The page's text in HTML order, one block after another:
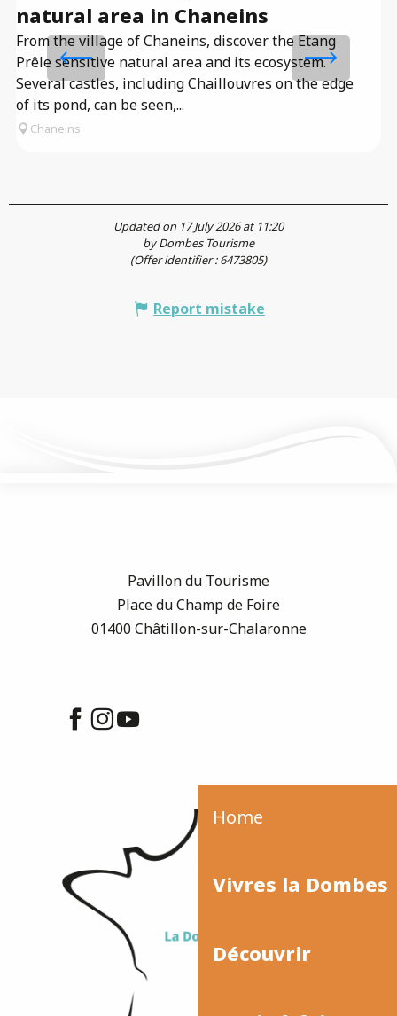
Home
Vivres la Dombes
Découvrir
natural area in Chaneins
From the village of Chaneins, discover the Etang
Prêle sensitive natural area and its ecosystem.
Several castles, including Chaillouvres on the edge
of its pond, can be seen,...
Chaneins
Updated on 17 July 2026 at 11:20
by Dombes Tourisme
(Offer identifier :6473805)
Report mistake
Pavillon du Tourisme
Place du Champ de Foire
01400 Châtillon-sur-Chalaronne